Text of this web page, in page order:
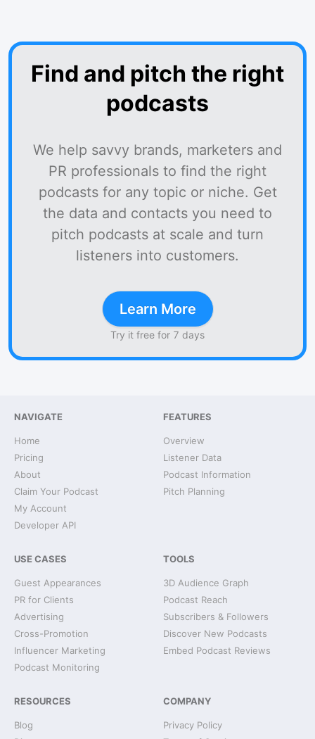
Find and pitch the right
podcasts
We help savvy brands, marketers and
PR professionals to find the right
podcasts for any topic or niche. Get
the data and contacts you need to
pitch podcasts at scale and turn
listeners into customers.
Learn More
Try it free for 7 days
NAVIGATE
Home
Pricing
About
Claim Your Podcast
My Account
Developer API
FEATURES
Overview
Listener Data
Podcast Information
Pitch Planning
USE CASES
Guest Appearances
PR for Clients
Advertising
Cross-Promotion
Influencer Marketing
Podcast Monitoring
TOOLS
3D Audience Graph
Podcast Reach
Subscribers & Followers
Discover New Podcasts
Embed Podcast Reviews
RESOURCES
Blog
COMPANY
Privacy Policy